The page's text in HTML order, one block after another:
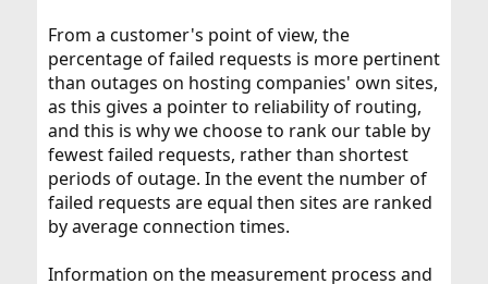
From a customer's point of view, the
percentage of failed requests is more pertinent
than outages on hosting companies' own sites,
as this gives a pointer to reliability of routing,
and this is why we choose to rank our table by
fewest failed requests, rather than shortest
periods of outage. In the event the number of
failed requests are equal then sites are ranked
by average connection times.
Information on the measurement process and